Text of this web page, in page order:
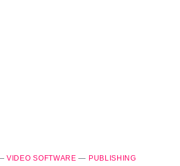
VIDEO SOFTWARE — PUBLISHING